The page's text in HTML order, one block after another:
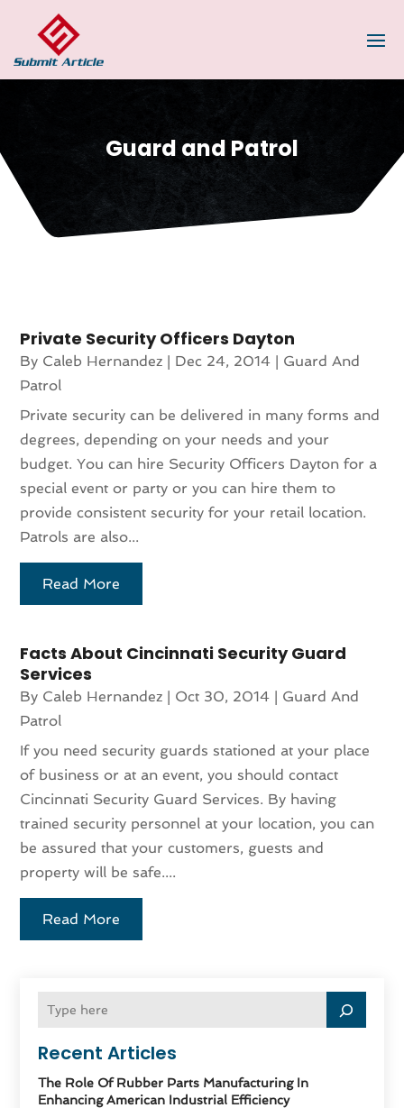
Guard and Patrol
Recent Articles
The Role Of Rubber Parts Manufacturing In
Enhancing American Industrial Efficiency
Private Security Officers Dayton
By Caleb Hernandez | Dec 24, 2014 | Guard And
Patrol
Private security can be delivered in many forms and
degrees, depending on your needs and your
budget. You can hire Security Officers Dayton for a
special event or party or you can hire them to
provide consistent security for your retail location.
Patrols are also...
Read More
Facts About Cincinnati Security Guard
Services
By Caleb Hernandez | Oct 30, 2014 | Guard And
Patrol
If you need security guards stationed at your place
of business or at an event, you should contact
Cincinnati Security Guard Services. By having
trained security personnel at your location, you can
be assured that your customers, guests and
property will be safe....
Read More